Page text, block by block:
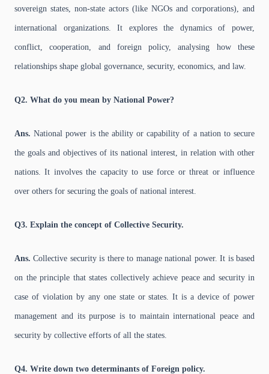
sovereign states, non-state actors (like NGOs and corporations), and
international organizations. It explores the dynamics of power,
conflict, cooperation, and foreign policy, analysing how these
relationships shape global governance, security, economics, and law.
Q2. What do you mean by National Power?
Ans. National power is the ability or capability of a nation to secure
the goals and objectives of its national interest, in relation with other
nations. It involves the capacity to use force or threat or influence
over others for securing the goals of national interest.
Q3. Explain the concept of Collective Security.
Ans. Collective security is there to manage national power. It is based
on the principle that states collectively achieve peace and security in
case of violation by any one state or states. It is a device of power
management and its purpose is to maintain international peace and
security by collective efforts of all the states.
Q4. Write down two determinants of Foreign policy.